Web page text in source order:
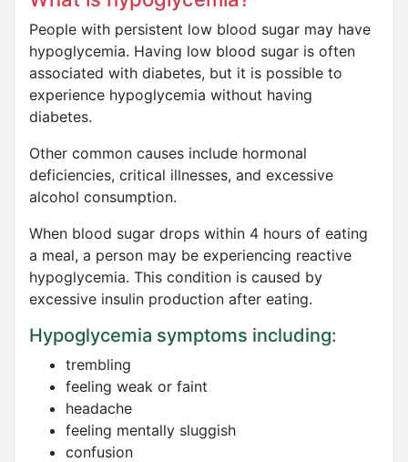
People with persistent low blood sugar may have
hypoglycemia. Having low blood sugar is often
associated with diabetes, but it is possible to
experience hypoglycemia without having
diabetes.
Other common causes include hormonal
deficiencies, critical illnesses, and excessive
alcohol consumption.
When blood sugar drops within 4 hours of eating
a meal, a person may be experiencing reactive
hypoglycemia. This condition is caused by
excessive insulin production after eating.
Hypoglycemia symptoms including:
trembling
feeling weak or faint
headache
feeling mentally sluggish
confusion